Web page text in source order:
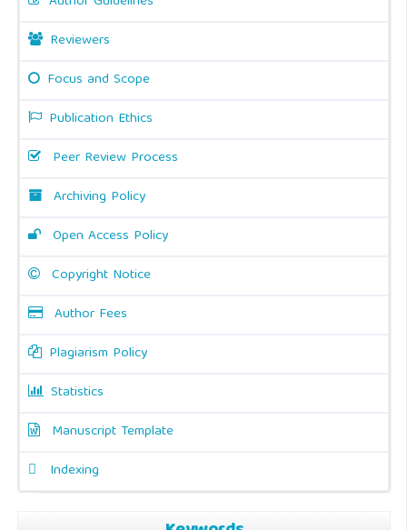
Reviewers
Focus and Scope
Publication Ethics
Peer Review Process
Archiving Policy
Open Access Policy
Copyright Notice
Author Fees
Plagiarism Policy
Statistics
Manuscript Template
Indexing